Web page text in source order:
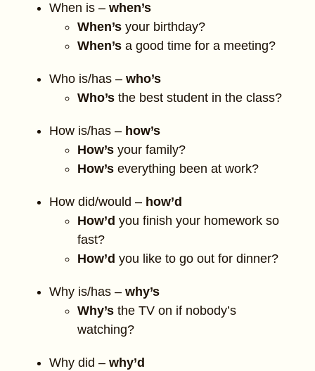
When is – when’s
When’s your birthday?
When’s a good time for a meeting?
Who is/has – who’s
Who’s the best student in the class?
How is/has – how’s
How’s your family?
How’s everything been at work?
How did/would – how’d
How’d you finish your homework so
fast?
How’d you like to go out for dinner?
Why is/has – why’s
Why’s the TV on if nobody’s
watching?
Why did – why’d